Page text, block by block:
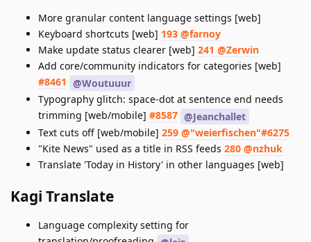
More granular content language settings [web]
Keyboard shortcuts [web] 193 @farnoy
Make update status clearer [web] 241 @Zerwin
Add core/community indicators for categories [web]
#8461 @Woutuuur
Typography glitch: space-dot at sentence end needs
trimming [web/mobile] #8587 @Jeanchallet
Text cuts off [web/mobile] 259 @"weierfischen"#6275
"Kite News" used as a title in RSS feeds 280 @nzhuk
Translate 'Today in History' in other languages [web]
Kagi Translate
Language complexity setting for